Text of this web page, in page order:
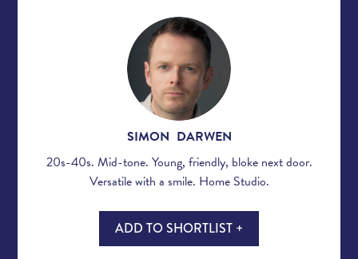
SIMON DARWEN
20s-40s. Mid-tone. Young, friendly, bloke next door.
Versatile with a smile. Home Studio.
ADD TO SHORTLIST +